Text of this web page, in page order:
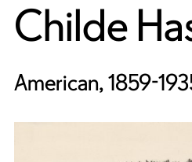
Childe
American, 1859-